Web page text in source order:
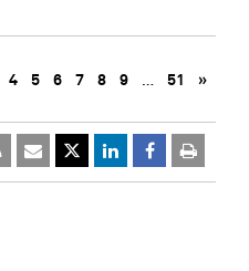
4 5 6 7 8 9 … 51 »